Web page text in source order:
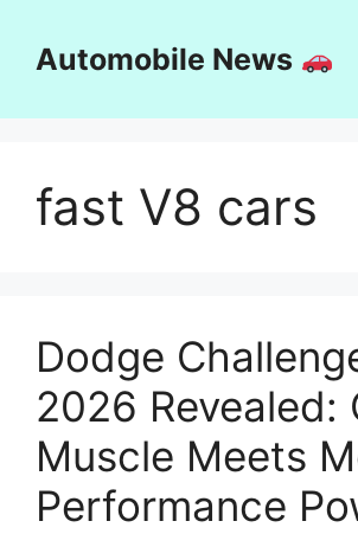
contentAutomobile News
fast V8 cars
Dodge
2026 Revealed:
Muscle Meets
Performance